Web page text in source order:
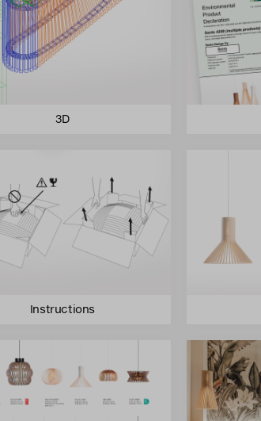
3D
Instructions